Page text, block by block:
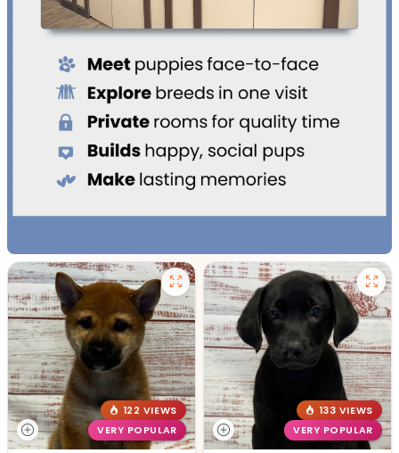
122 VIEWS
VERY POPULAR
133 VIEWS
VERY POPULAR